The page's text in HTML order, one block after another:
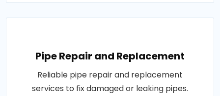
Pipe Repair and Replacement
Reliable pipe repair and replacement
services to fix damaged or leaking pipes.